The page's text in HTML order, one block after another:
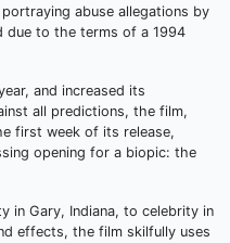
abuse allegations by
due to the terms of a 1994
and increased its
all predictions, the film,
first week of its release,
opening for a biopic: the
in Gary, Indiana, to celebrity in
effects, the film skilfully uses